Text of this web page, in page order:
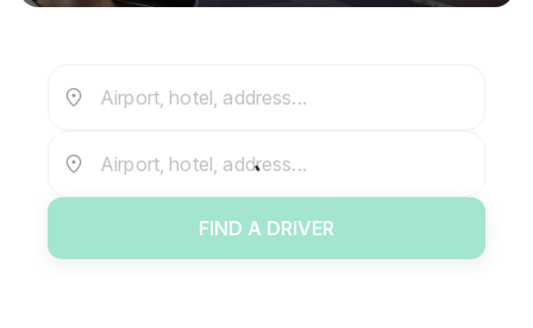
Airport, hotel, address...
Airport, hotel, address...
FIND A DRIVER